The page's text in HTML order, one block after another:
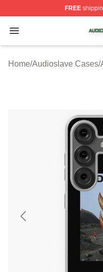
FREE
Open menu
Audioslave Shop ⚡️
Home/Audioslave Cases/